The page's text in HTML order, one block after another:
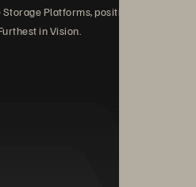
Platforms, positioned
in Vision.